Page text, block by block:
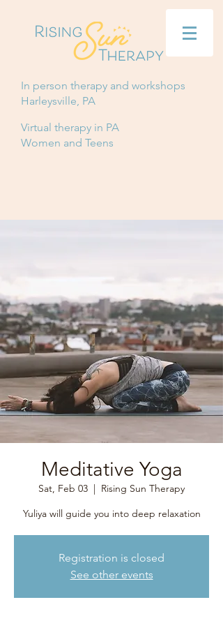
In person therapy and workshops
Harleysville, PA
Virtual therapy in PA
Women and Teens
Meditative Yoga
Sat, Feb 03
  |
Rising Sun Therapy
Yuliya will guide you into deep relaxation
Registration is closed
See other events